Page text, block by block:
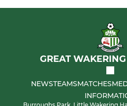
GREAT
NEWSTEAMSMATCHES